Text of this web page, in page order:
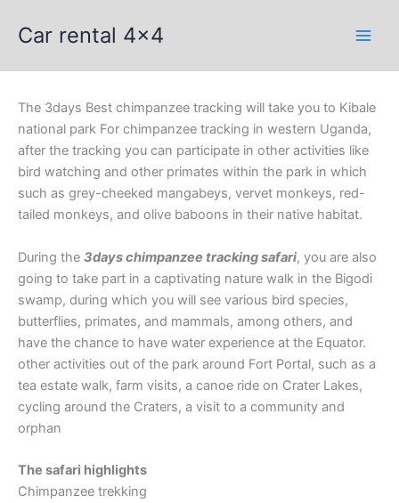
Car rental 4x4
The 3days Best chimpanzee tracking will take you to Kibale
national park For chimpanzee tracking in western Uganda,
after the tracking you can participate in other activities like
bird watching and other primates within the park in which
such as grey-cheeked mangabeys, vervet monkeys, red-
tailed monkeys, and olive baboons in their native habitat.
During the 3days chimpanzee tracking safari, you are also
going to take part in a captivating nature walk in the Bigodi
swamp, during which you will see various bird species,
butterflies, primates, and mammals, among others, and
have the chance to have water experience at the Equator.
other activities out of the park around Fort Portal, such as a
tea estate walk, farm visits, a canoe ride on Crater Lakes,
cycling around the Craters, a visit to a community and
orphan
The safari highlights
Chimpanzee trekking